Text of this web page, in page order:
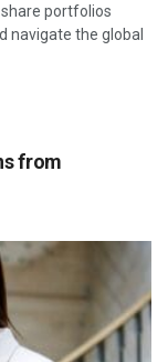
portfolios
navigate the global
from